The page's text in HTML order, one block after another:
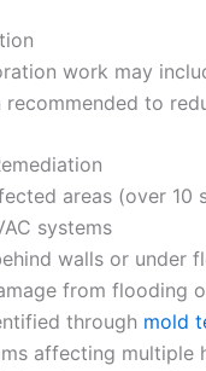
work may
recommended to
areas (over 10
systems
walls or under
from flooding
through mold
affecting multiple